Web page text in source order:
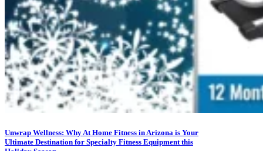
Unwrap Wellness: Why At Home Fitness in Arizona is Your
Ultimate Destination for Specialty Fitness Equipment this